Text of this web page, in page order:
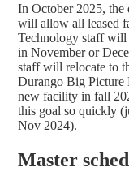
In October 2025,
will allow all leased
Technology staff
in November or
staff will relocate to
Durango Big
new facility in fall
this goal so quickly
Nov 2024).
Master